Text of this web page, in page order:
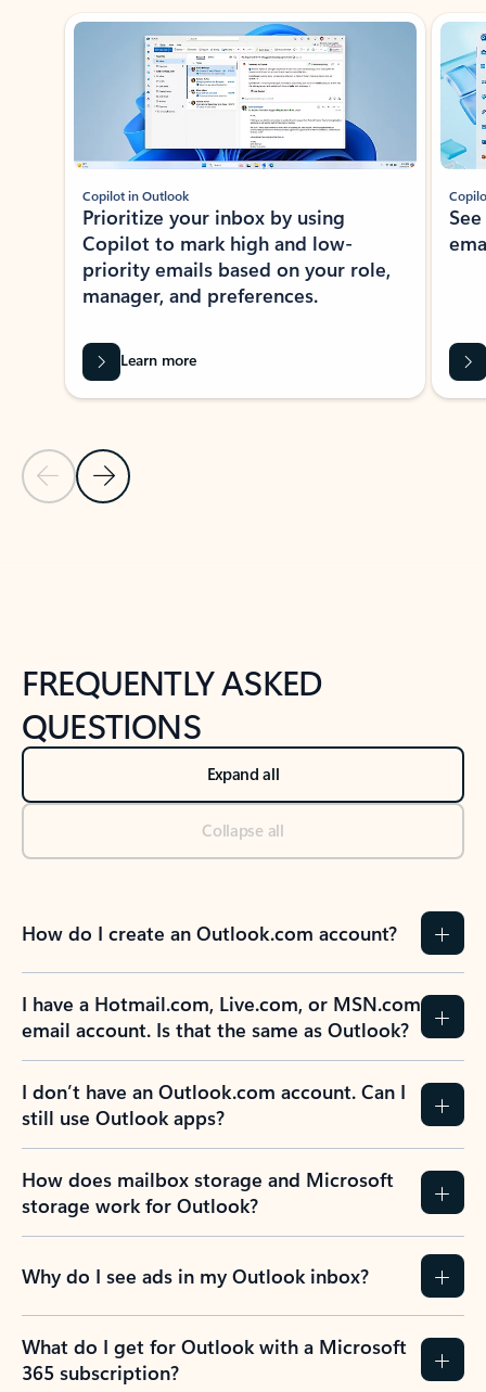
Showing slide 1 of 3
Previous Slide
Next Slide
Copilot in Outlook
Prioritize your inbox by using
Copilot to mark high and low-
priority emails based on your role,
manager, and preferences.
Learn more
FREQUENTLY ASKED
QUESTIONS
Expand all
Collapse all
How do I create an Outlook.com account?
I have a Hotmail.com, Live.com, or MSN.com
email account. Is that the same as Outlook?
I don’t have an Outlook.com account. Can I
still use Outlook apps?
How does mailbox storage and Microsoft
storage work for Outlook?
Why do I see ads in my Outlook inbox?
What do I get for Outlook with a Microsoft
365 subscription?